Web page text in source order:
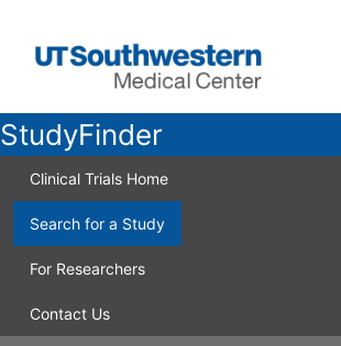
StudyFinder
Clinical Trials Home
Search for a Study
For Researchers
Contact Us